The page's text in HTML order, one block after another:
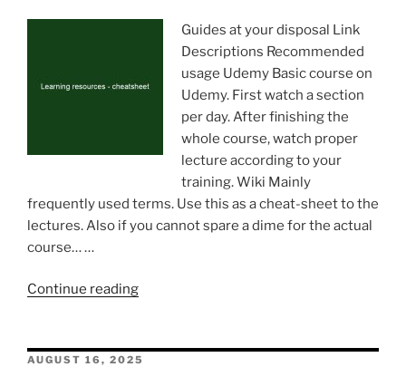
Guides at your disposal Link
Descriptions Recommended
usage Udemy Basic course on
Udemy. First watch a section
per day. After finishing the
whole course, watch proper
lecture according to your
training. Wiki Mainly
frequently used terms. Use this as a cheat-sheet to the
lectures. Also if you cannot spare a dime for the actual
course… …
Continue reading“Learning
cheatsheet”
POSTED
AUGUST 16, 2025